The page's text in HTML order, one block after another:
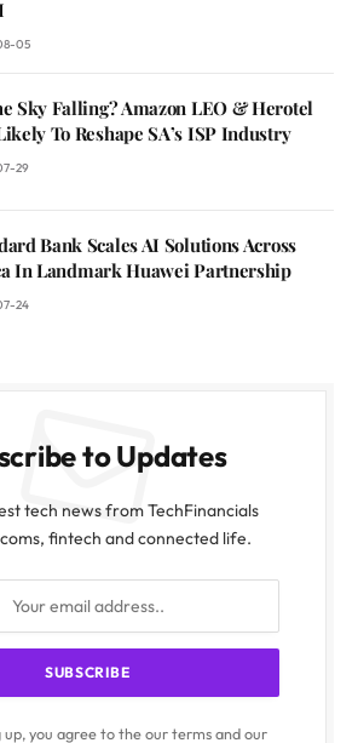
05
Sky Falling? Amazon LEO & Herotel
To Reshape SA’s ISP Industry
29
Bank Scales AI Solutions Across
In Landmark Huawei Partnership
24
to Updates
tech news from TechFinancials
fintech and connected life.
up, you agree to the our terms and our